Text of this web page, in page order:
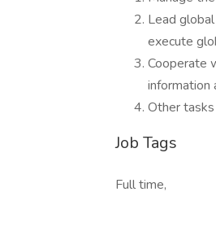
Lead
execute
Cooperate
information
Other
Job Tags
Full time,